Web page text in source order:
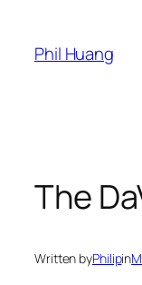
content
Phil Huang
The
Written byPhilipin